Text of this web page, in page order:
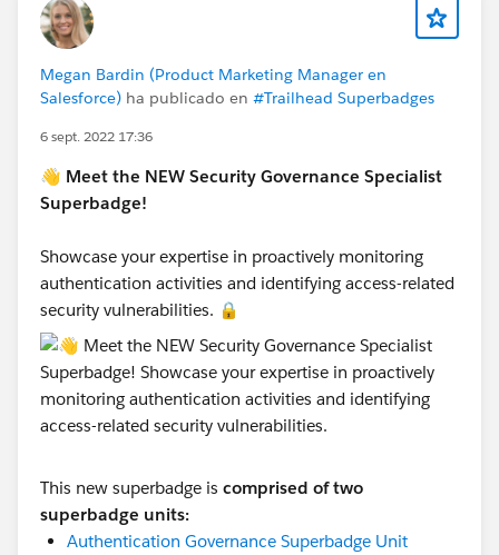
Megan Bardin (Product Marketing Manager en
Salesforce) ha publicado en #Trailhead Superbadges
6 sept. 2022 17:36
👋 Meet the NEW Security Governance Specialist
Superbadge!
Showcase your expertise in proactively monitoring
authentication activities and identifying access-related
security vulnerabilities. 🔒
This new superbadge is comprised of two
superbadge units:
Authentication Governance Superbadge Unit